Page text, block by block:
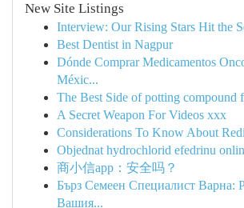
New Site Listings
Interview: Our Rising Stars Hit the
Best Dentist in Nagpur
Dónde Comprar Medicamentos
Méxic...
The Best Side of potting compound
A Secret Weapon For Videos xxx
Considerations To Know About
Objednat hydrochlorid efedrinu
商小信app：安全吗？
Бърз Семеен Специалист Варна:
Вашия...